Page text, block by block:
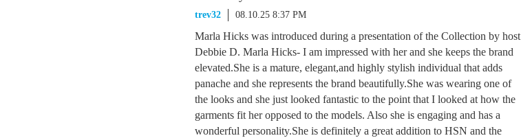
trev32 08.10.25 8:37 PM
Marla Hicks was introduced during a presentation of the Collection by host
Debbie D. Marla Hicks- I am impressed with her and she keeps the brand
elevated.She is a mature, elegant,and highly stylish individual that adds
panache and she represents the brand beautifully.She was wearing one of
the looks and she just looked fantastic to the point that I looked at how the
garments fit her opposed to the models. Also she is engaging and has a
wonderful personality.She is definitely a great addition to HSN and the